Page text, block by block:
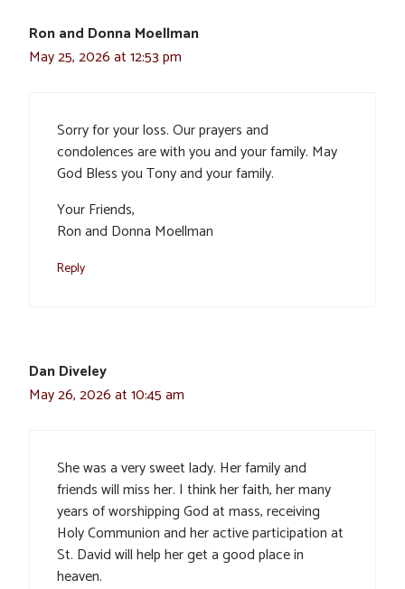
Ron and Donna Moellman
May 25, 2026 at 12:53 pm
Sorry for your loss. Our prayers and
condolences are with you and your family. May
God Bless you Tony and your family.
Your Friends,
Ron and Donna Moellman
Reply
Dan Diveley
May 26, 2026 at 10:45 am
She was a very sweet lady. Her family and
friends will miss her. I think her faith, her many
years of worshipping God at mass, receiving
Holy Communion and her active participation at
St. David will help her get a good place in
heaven.